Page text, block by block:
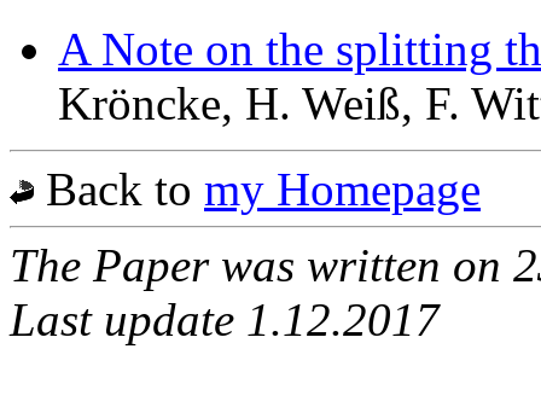
A Note on the splitting
Kröncke, H. Weiß, F.
Back to my Homepage
The Paper was written on
Last update 1.12.2017